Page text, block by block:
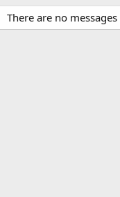
There are no